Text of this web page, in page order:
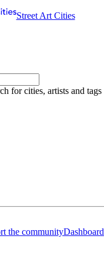
Street Art Cities
for cities, artists and tags
the communityDashboard